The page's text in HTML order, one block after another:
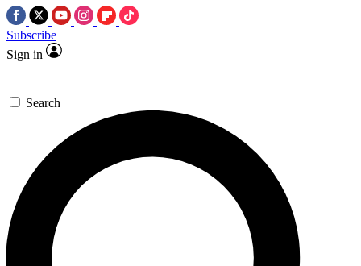
Subscribe
Sign in
Search